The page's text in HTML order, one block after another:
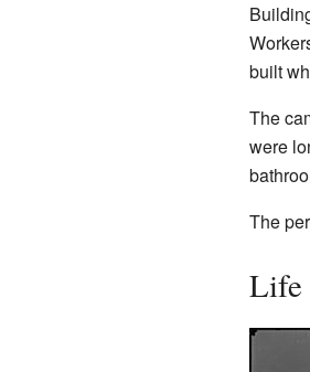
built
The
were
The
Life